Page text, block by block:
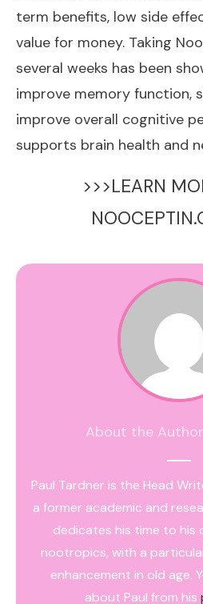
term benefits, low side
value for money. Taking
several weeks has been
improve memory function,
improve overall cognitive
supports brain health and
>>>LEARN
About the Author
Paul Tardner is the Head
a former academic and
dedicates his time to his
nootropics, with a
enhancement in old age.
about Paul from his